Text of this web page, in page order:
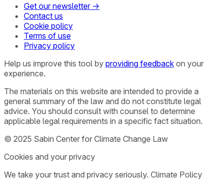
Get our newsletter →
Contact us
Cookie policy
Terms of use
Privacy policy
Help us improve this tool by providing feedback on your
experience.
The materials on this website are intended to provide a
general summary of the law and do not constitute legal
advice. You should consult with counsel to determine
applicable legal requirements in a specific fact situation.
© 2025 Sabin Center for Climate Change Law
Cookies and your privacy
We take your trust and privacy seriously. Climate Policy